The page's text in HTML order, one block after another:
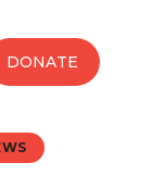
DONATE